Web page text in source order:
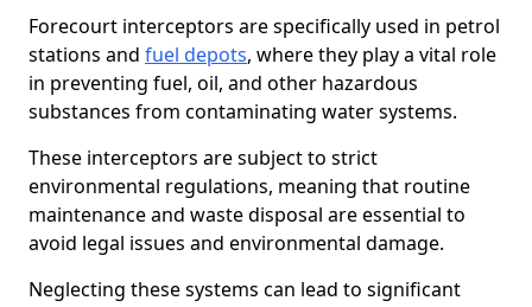
Forecourt interceptors are specifically used in petrol
stations and fuel depots, where they play a vital role
in preventing fuel, oil, and other hazardous
substances from contaminating water systems.
These interceptors are subject to strict
environmental regulations, meaning that routine
maintenance and waste disposal are essential to
avoid legal issues and environmental damage.
Neglecting these systems can lead to significant